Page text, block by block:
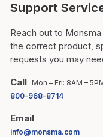
Support
Reach out to
the correct product,
requests you may
Call Mon – Fri: 8AM –
800-968-8714
Email
info@monsma.com